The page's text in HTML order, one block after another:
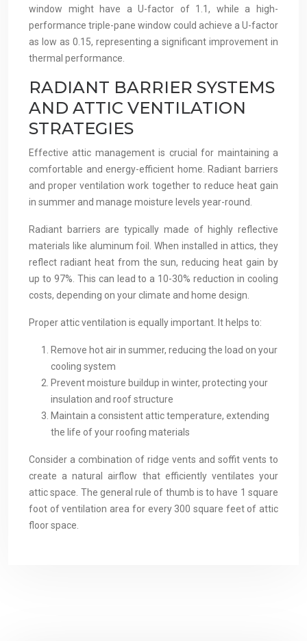
window might have a U-factor of 1.1, while a high-
performance triple-pane window could achieve a U-factor
as low as 0.15, representing a significant improvement in
thermal performance.
RADIANT BARRIER SYSTEMS
AND ATTIC VENTILATION
STRATEGIES
Effective attic management is crucial for maintaining a
comfortable and energy-efficient home. Radiant barriers
and proper ventilation work together to reduce heat gain
in summer and manage moisture levels year-round.
Radiant barriers are typically made of highly reflective
materials like aluminum foil. When installed in attics, they
reflect radiant heat from the sun, reducing heat gain by
up to 97%. This can lead to a 10-30% reduction in cooling
costs, depending on your climate and home design.
Proper attic ventilation is equally important. It helps to:
Remove hot air in summer, reducing the load on your
cooling system
Prevent moisture buildup in winter, protecting your
insulation and roof structure
Maintain a consistent attic temperature, extending
the life of your roofing materials
Consider a combination of ridge vents and soffit vents to
create a natural airflow that efficiently ventilates your
attic space. The general rule of thumb is to have 1 square
foot of ventilation area for every 300 square feet of attic
floor space.